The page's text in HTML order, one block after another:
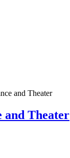
and Theater
and Theater